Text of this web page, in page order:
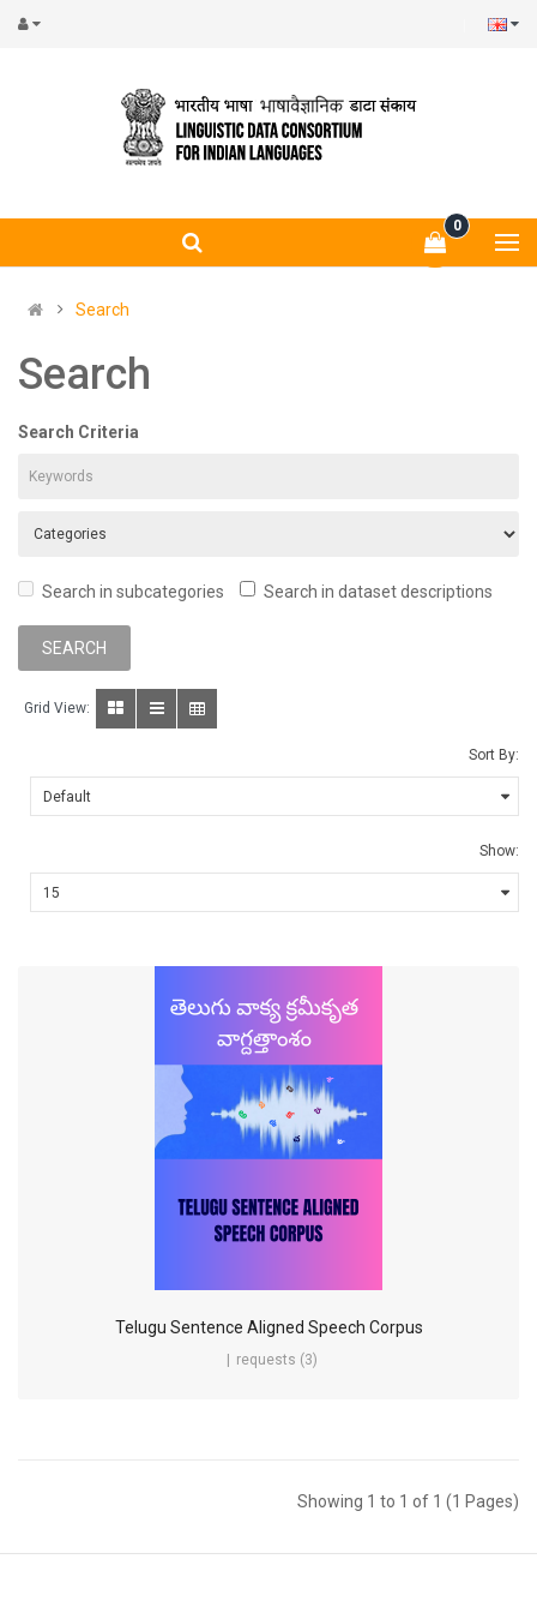
0
Search
Search
Search Criteria
Search in subcategories Search in dataset descriptions
Grid View:
Sort By:
Show:
Telugu Sentence Aligned Speech Corpus
requests (3)
Showing 1 to 1 of 1 (1 Pages)